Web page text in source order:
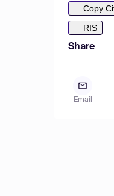
Copy
RIS
Share
Email